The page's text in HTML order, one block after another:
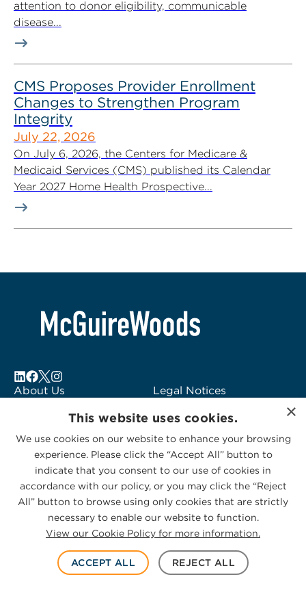
attention to donor eligibility, communicable
disease...
CMS Proposes Provider Enrollment
Changes to Strengthen Program
Integrity
July 22, 2026
On July 6, 2026, the Centers for Medicare &
Medicaid Services (CMS) published its Calendar
Year 2027 Home Health Prospective...
About Us
Subscribe to Alerts
Contact Us
Legal Notices
Logo Usage
McGuireWoods
Consulting
© 2026 McGuireWoods. All rights reserved.
Privacy Statement|Cookies Policy
×
This website uses cookies.
We use cookies on our website to enhance your browsing
experience. Please click the “Accept All” button to
indicate that you consent to our use of cookies in
accordance with our policy, or you may click the “Reject
All” button to browse using only cookies that are strictly
necessary to enable our website to function.
View our Cookie Policy for more information.
ACCEPT ALL REJECT ALL